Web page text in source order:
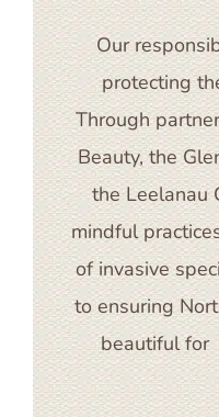
Our
protecting
Through
Beauty, the
the Leelanau
mindful
of invasive
to ensuring
beautiful for